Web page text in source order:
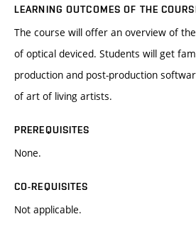
LEARNING OUTCOMES OF THE
The course will offer an overview of
of optical deviced. Students will get
production and post-production
of art of living artists.
PREREQUISITES
None.
CO-REQUISITES
Not applicable.